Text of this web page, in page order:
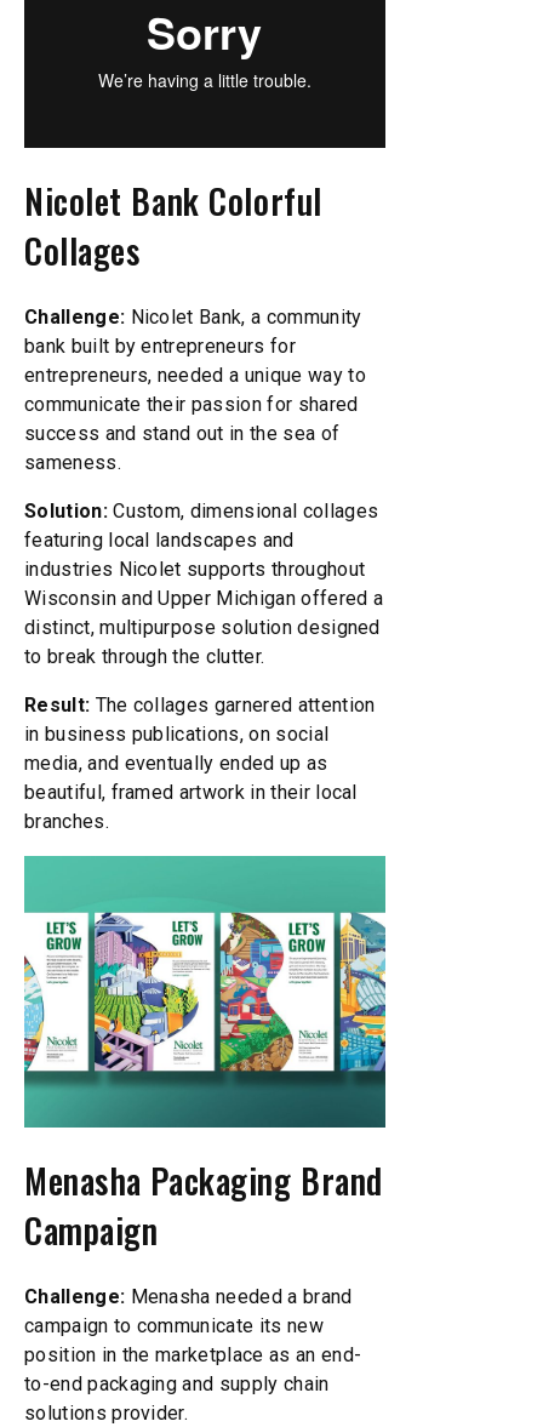
Nicolet Bank Colorful
Collages
Challenge: Nicolet Bank, a community
bank built by entrepreneurs for
entrepreneurs, needed a unique way to
communicate their passion for shared
success and stand out in the sea of
sameness.
Solution:Custom, dimensional collages
featuring local landscapes and
industries Nicolet supports throughout
Wisconsin and Upper Michigan offered a
distinct, multipurpose solution designed
to break through the clutter.
Result: The collages garnered attention
in business publications, on social
media, and eventually ended up as
beautiful, framed artwork in their local
branches.
Menasha Packaging Brand
Campaign
Challenge: Menasha needed a brand
campaign to communicate its new
position in the marketplace as an end-
to-end packaging and supply chain
solutions provider.